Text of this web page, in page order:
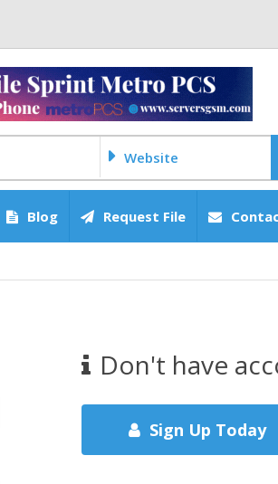
Website
Blog Request File
Don't have
Sign Up Today